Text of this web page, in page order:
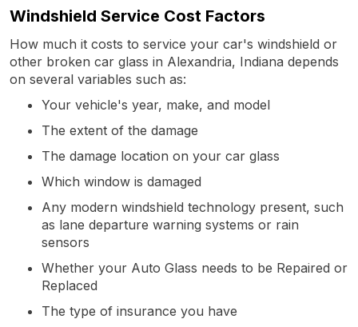
Windshield Service Cost Factors
How much it costs to service your car's windshield or
other broken car glass in Alexandria, Indiana depends
on several variables such as:
Your vehicle's year, make, and model
The extent of the damage
The damage location on your car glass
Which window is damaged
Any modern windshield technology present, such
as lane departure warning systems or rain
sensors
Whether your Auto Glass needs to be Repaired or
Replaced
The type of insurance you have